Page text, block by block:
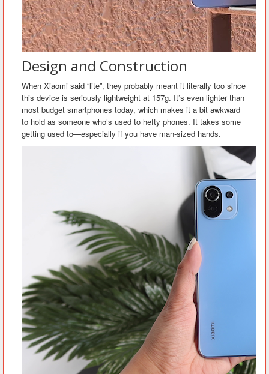
Design and Construction
When Xiaomi said “lite”, they probably meant it literally too since
this device is seriously lightweight at 157g. It’s even lighter than
most budget smartphones today, which makes it a bit awkward
to hold as someone who’s used to hefty phones. It takes some
getting used to—especially if you have man-sized hands.